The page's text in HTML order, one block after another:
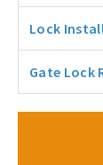
Lock
Gate Lock